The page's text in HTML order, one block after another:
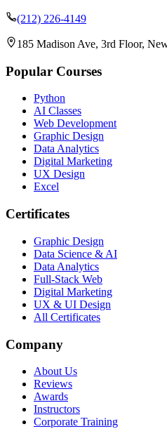
(212) 226-4149
185 Madison Ave, 3rd Floor,
Popular Courses
Python
AI Classes
Web Development
Graphic Design
Data Analytics
Digital Marketing
UX Design
Excel
Certificates
Graphic Design
Data Science & AI
Data Analytics
Full-Stack Web
Digital Marketing
UX & UI Design
All Certificates
Company
About Us
Reviews
Awards
Instructors
Corporate Training